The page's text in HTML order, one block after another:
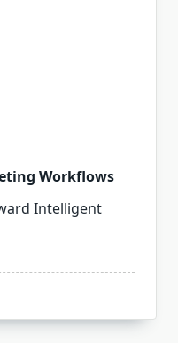
Workflows
Intelligent